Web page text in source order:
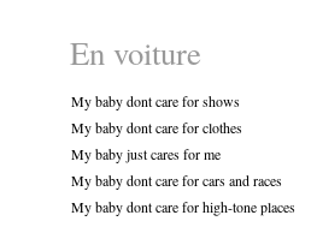
En voiture
My baby dont care for shows
My baby dont care for clothes
My baby just cares for me
My baby dont care for cars and races
My baby dont care for high-tone places